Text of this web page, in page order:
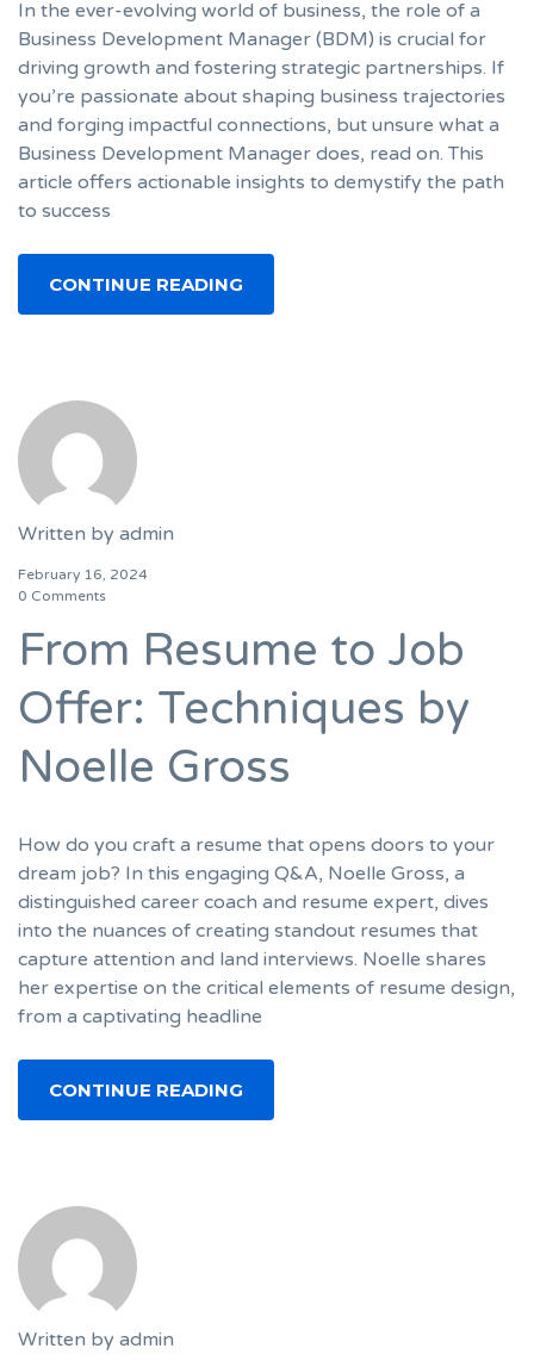
In the ever-evolving world of business, the role of a
Business Development Manager (BDM) is crucial for
driving growth and fostering strategic partnerships. If
you’re passionate about shaping business trajectories
and forging impactful connections, but unsure what a
Business Development Manager does, read on. This
article offers actionable insights to demystify the path
to success
CONTINUE READING
Written by admin
February 16, 2024
0 Comments
From Resume to Job
Offer: Techniques by
Noelle Gross
How do you craft a resume that opens doors to your
dream job? In this engaging Q&A, Noelle Gross, a
distinguished career coach and resume expert, dives
into the nuances of creating standout resumes that
capture attention and land interviews. Noelle shares
her expertise on the critical elements of resume design,
from a captivating headline
CONTINUE READING
Written by admin